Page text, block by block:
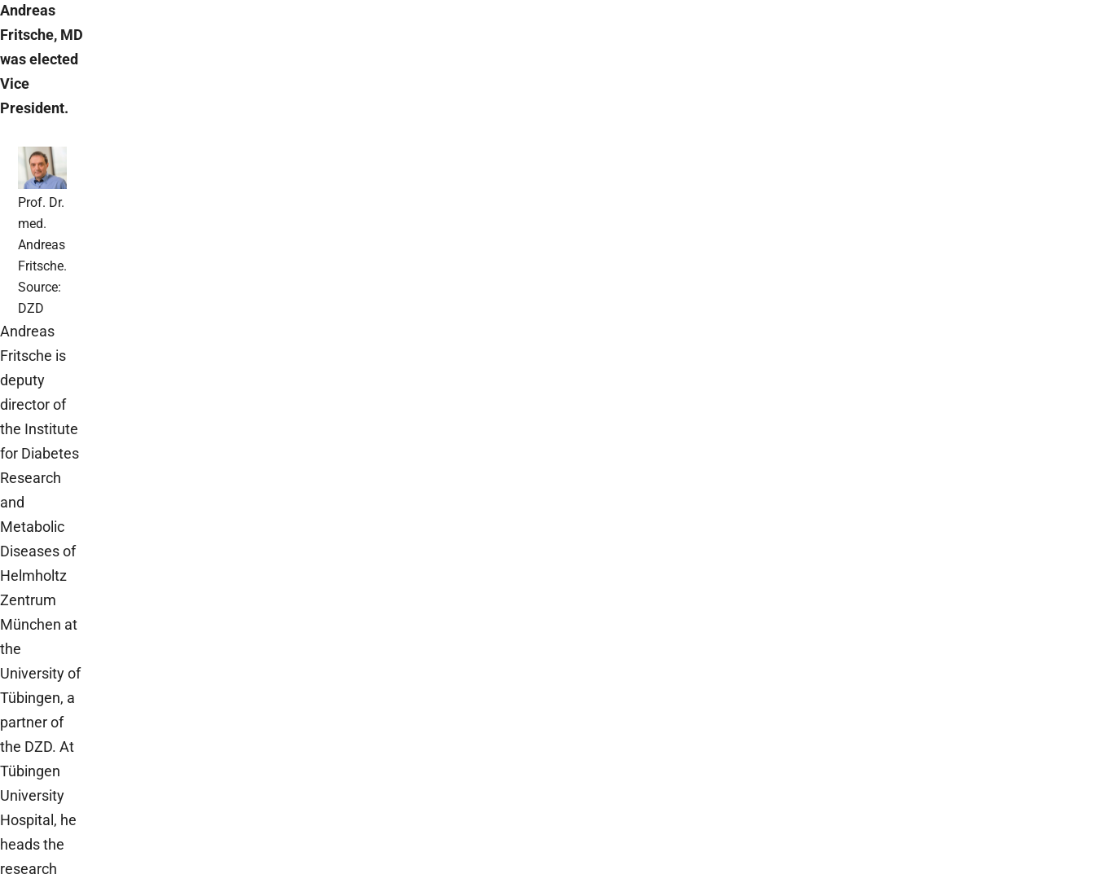
Andreas
Fritsche, MD
was elected
Vice
President.
Prof. Dr.
med.
Andreas
Fritsche.
Source:
DZD
Andreas
Fritsche is
deputy
director of
the Institute
for Diabetes
Research
and
Metabolic
Diseases of
Helmholtz
Zentrum
München at
the
University of
Tübingen, a
partner of
the DZD. At
Tübingen
University
Hospital, he
heads the
research